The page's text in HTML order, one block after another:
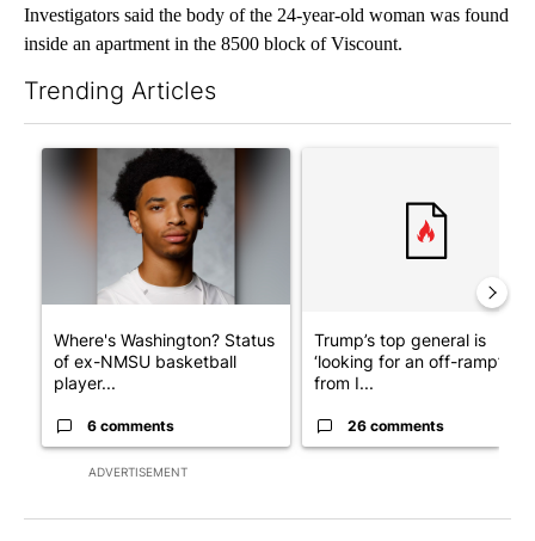
Investigators said the body of the 24-year-old woman was found
inside an apartment in the 8500 block of Viscount.
Trending Articles
ADVERTISEMENT
A trending article titled "Where's Washington? Status of ex-
Where's Washington? Status
of ex-NMSU basketball
player...
6 comments
Trump’s top general is
‘looking for an off-ramp’
from I...
26 comments